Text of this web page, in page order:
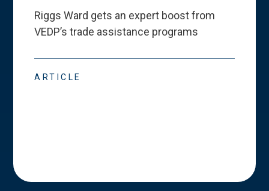
Riggs Ward gets an expert boost from
VEDP’s trade assistance programs
ARTICLE